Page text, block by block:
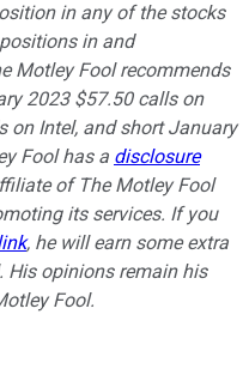
in any of the stocks
in and
Motley Fool recommends
2023 $57.50 calls on
on Intel, and short January
Fool has a disclosure
of The Motley Fool
its services. If you
, he will earn some extra
His opinions remain his
Fool.